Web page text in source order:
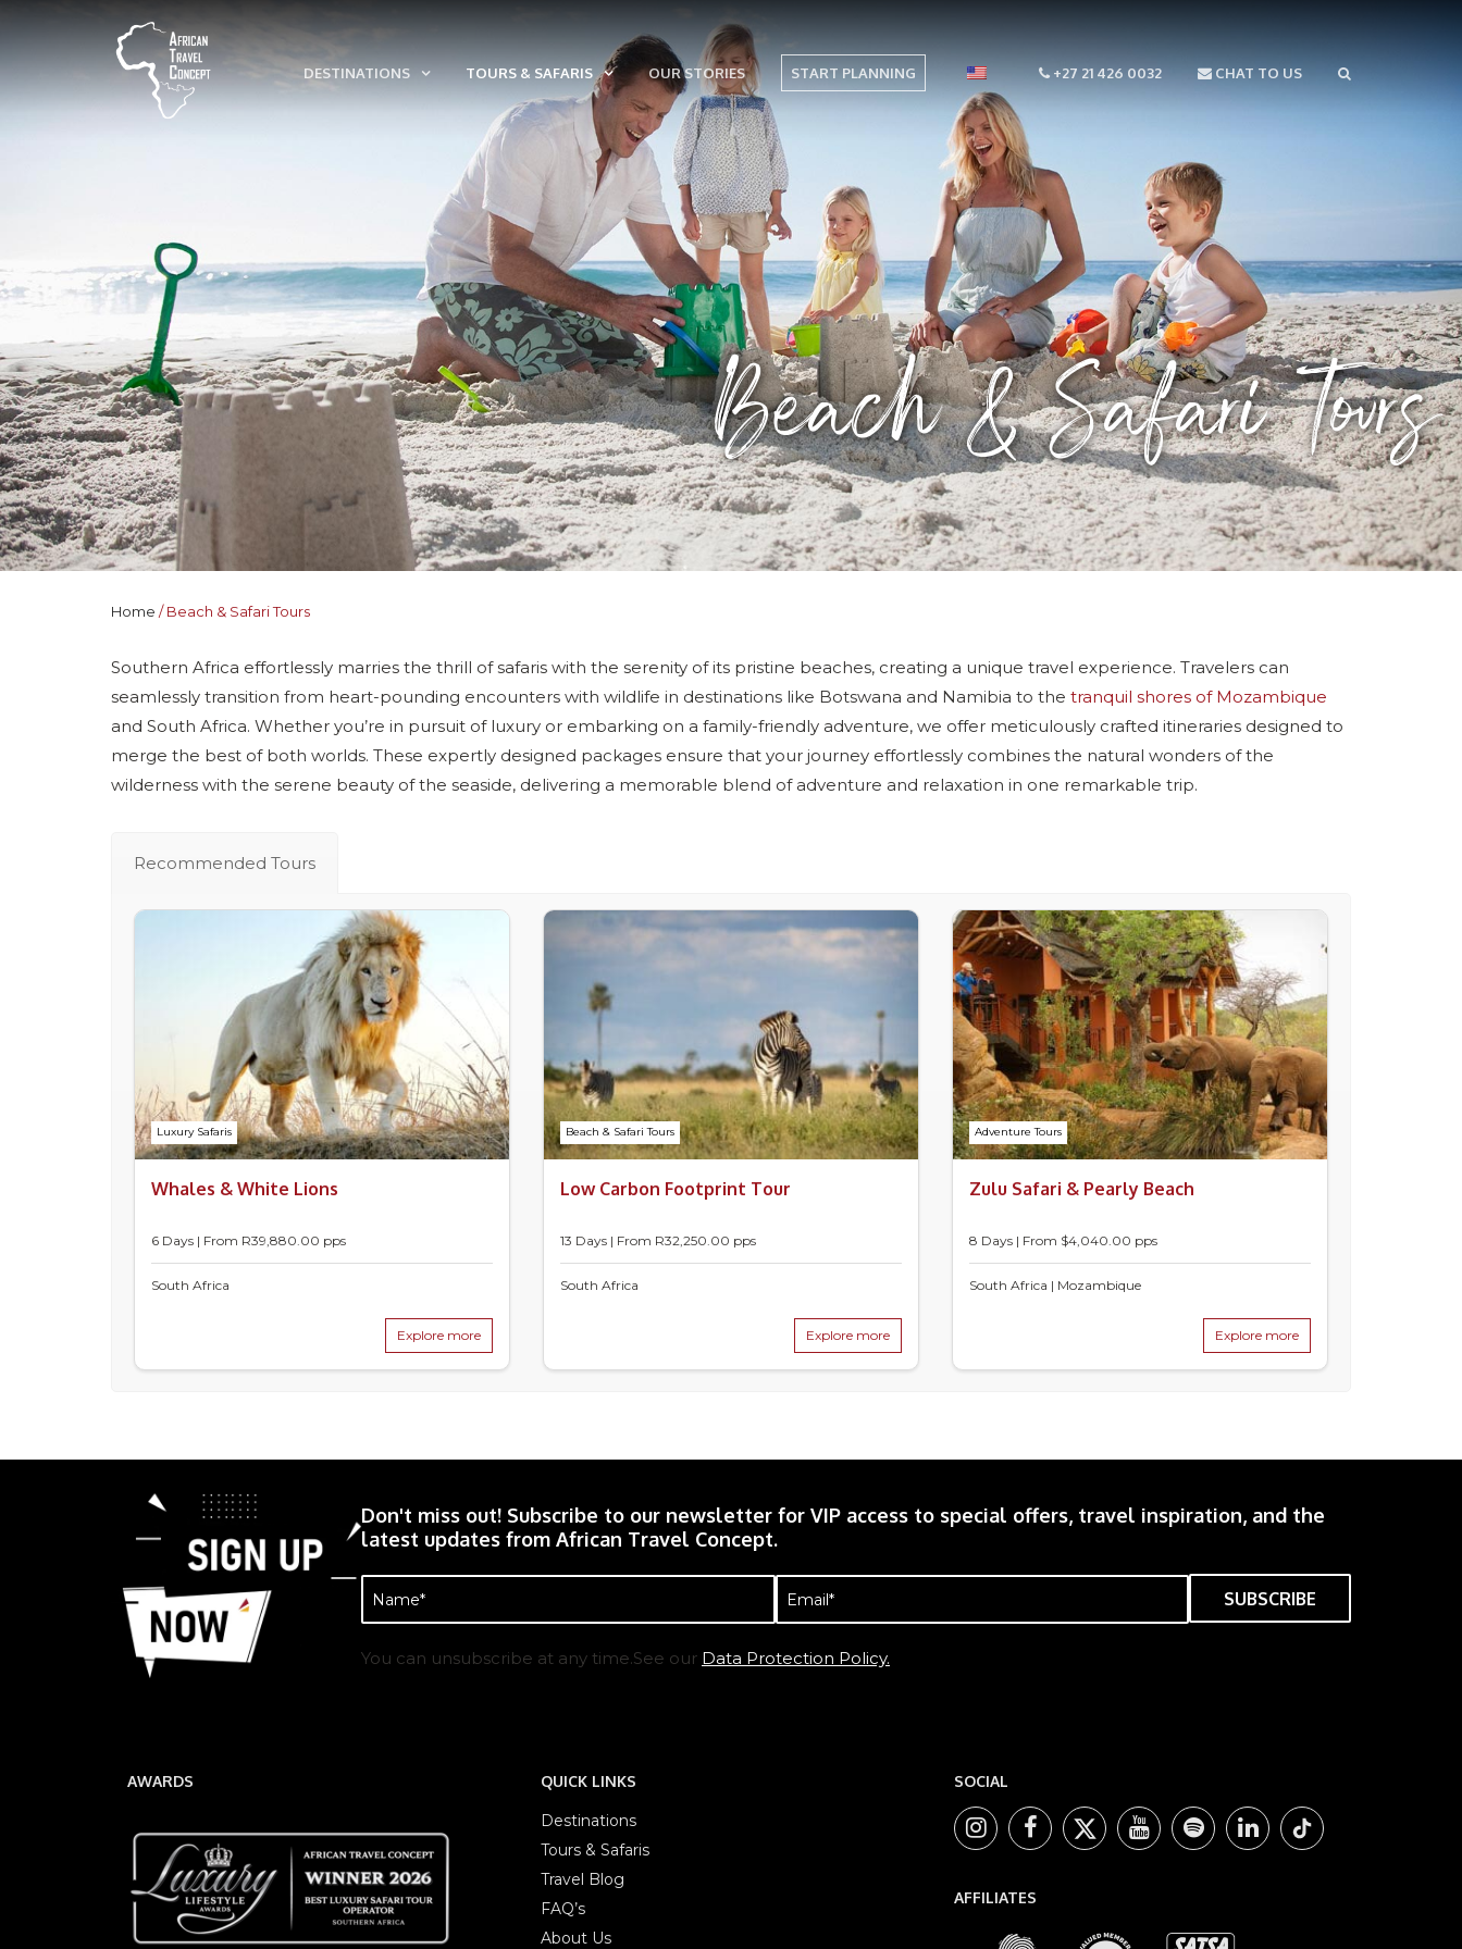
DESTINATIONS TOURS & SAFARIS OUR STORIES START PLANNING +27 21 426 0032 CHAT TO US
Beach & Safari Tours
Home Beach & Safari Tours
Southern Africa effortlessly marries the thrill of safaris with the serenity of its pristine beaches, creating a unique travel experience. Travelers can
seamlessly transition from heart-pounding encounters with wildlife in destinations like Botswana and Namibia to the tranquil shores of Mozambique
and South Africa. Whether you’re in pursuit of luxury or embarking on a family-friendly adventure, we offer meticulously crafted itineraries designed to
merge the best of both worlds. These expertly designed packages ensure that your journey effortlessly combines the natural wonders of the
wilderness with the serene beauty of the seaside, delivering a memorable blend of adventure and relaxation in one remarkable trip.
Recommended Tours
Luxury Safaris
Whales & White Lions
6 Days | From R39,880.00 pps
South Africa
Explore more
Beach & Safari Tours
Low Carbon Footprint Tour
13 Days | From R32,250.00 pps
South Africa
Explore more
Adventure Tours
Zulu Safari & Pearly Beach
8 Days | From $4,040.00 pps
South Africa | Mozambique
Explore more
Don't miss out! Subscribe to our newsletter for VIP access to special offers, travel inspiration, and the
latest updates from African Travel Concept.
(Required) (Required)
You can unsubscribe at any time.See our Data Protection Policy.
AWARDS QUICK LINKS
Destinations
Tours & Safaris
Travel Blog
FAQ’s
About Us
SOCIAL
AFFILIATES